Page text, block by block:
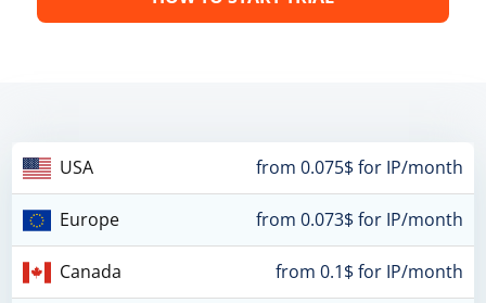
USA from 0.075$ for IP/month
Europe from 0.073$ for IP/month
Canada from 0.1$ for IP/month